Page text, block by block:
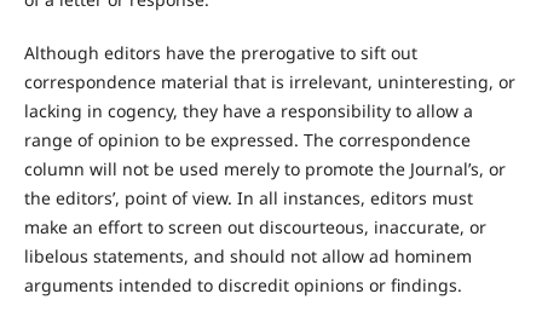
Although editors have the prerogative to sift out
correspondence material that is irrelevant, uninteresting, or
lacking in cogency, they have a responsibility to allow a
range of opinion to be expressed. The correspondence
column will not be used merely to promote the Journal’s, or
the editors’, point of view. In all instances, editors must
make an effort to screen out discourteous, inaccurate, or
libelous statements, and should not allow ad hominem
arguments intended to discredit opinions or findings.